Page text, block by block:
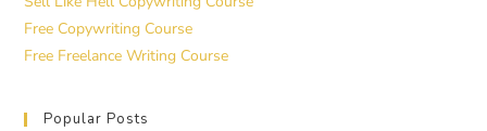
Free Copywriting Course
Free Freelance Writing Course
Popular Posts